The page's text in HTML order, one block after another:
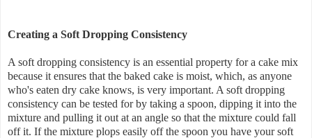
Creating a Soft Dropping Consistency
A soft dropping consistency is an essential property for a cake mix
because it ensures that the baked cake is moist, which, as anyone
who's eaten dry cake knows, is very important. A soft dropping
consistency can be tested for by taking a spoon, dipping it into the
mixture and pulling it out at an angle so that the mixture could fall
off it. If the mixture plops easily off the spoon you have your soft